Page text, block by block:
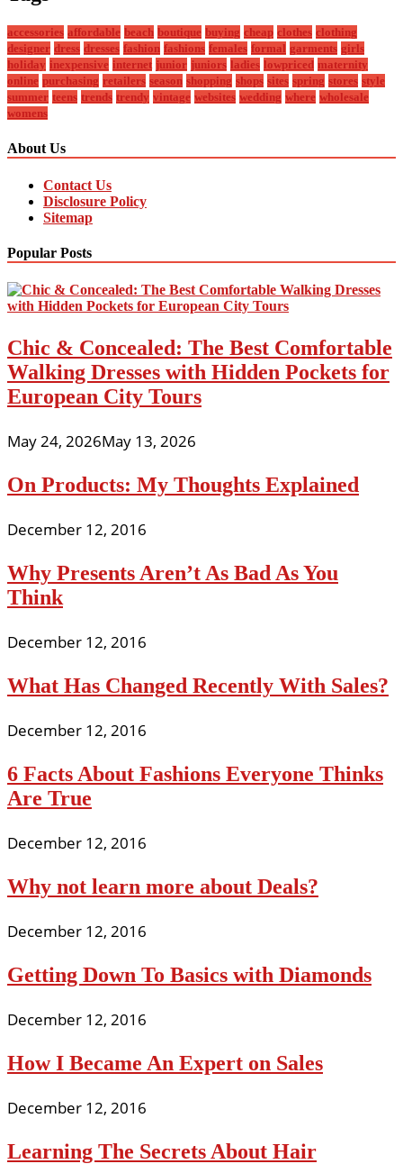
accessories affordable beach boutique buying cheap clothes clothing
designer dress dresses fashion fashions females formal garments girls
holiday inexpensive internet junior juniors ladies lowpriced maternity
online purchasing retailers season shopping shops sites spring stores style
summer teens trends trendy vintage websites wedding where wholesale
womens
About Us
Contact Us
Disclosure Policy
Sitemap
Popular Posts
Chic & Concealed: The Best Comfortable
Walking Dresses with Hidden Pockets for
European City Tours
May 24, 2026May 13, 2026
On Products: My Thoughts Explained
December 12, 2016
Why Presents Aren’t As Bad As You
Think
December 12, 2016
What Has Changed Recently With Sales?
December 12, 2016
6 Facts About Fashions Everyone Thinks
Are True
December 12, 2016
Why not learn more about Deals?
December 12, 2016
Getting Down To Basics with Diamonds
December 12, 2016
How I Became An Expert on Sales
December 12, 2016
Learning The Secrets About Hair